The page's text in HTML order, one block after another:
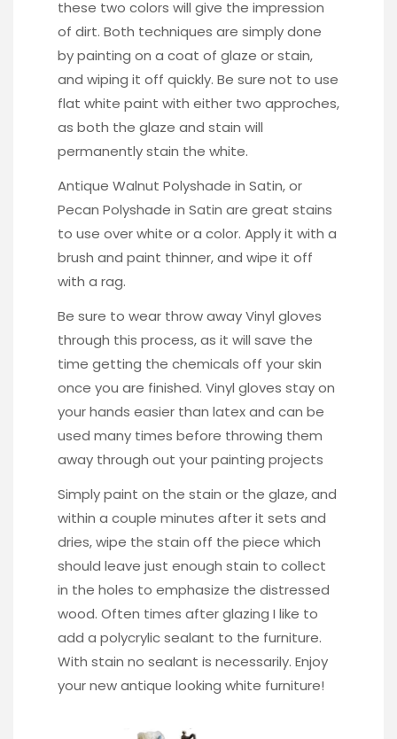
these two colors will give the impression
of dirt. Both techniques are simply done
by painting on a coat of glaze or stain,
and wiping it off quickly. Be sure not to use
flat white paint with either two approches,
as both the glaze and stain will
permanently stain the white.
Antique Walnut Polyshade in Satin, or
Pecan Polyshade in Satin are great stains
to use over white or a color. Apply it with a
brush and paint thinner, and wipe it off
with a rag.
Be sure to wear throw awayVinyl gloves
through this process, as it will save the
time getting the chemicals off your skin
once you are finished. Vinyl gloves stay on
your hands easier than latex and can be
used many times before throwing them
away through out your painting projects
Simply paint on the stain or the glaze, and
within a couple minutes after it sets and
dries, wipe the stain off the piece which
should leave just enough stain to collect
in the holes to emphasize the distressed
wood. Often times after glazing I like to
add a polycrylic sealant to the furniture.
With stain no sealant is necessarily. Enjoy
your new antique looking white furniture!